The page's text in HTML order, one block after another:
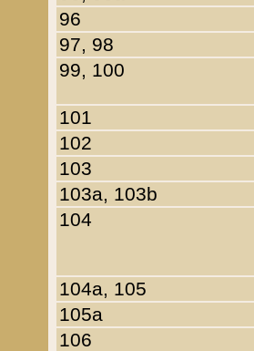
96
97, 98
99, 100
101
102
103
103a, 103b
104
104a, 105
105a
106